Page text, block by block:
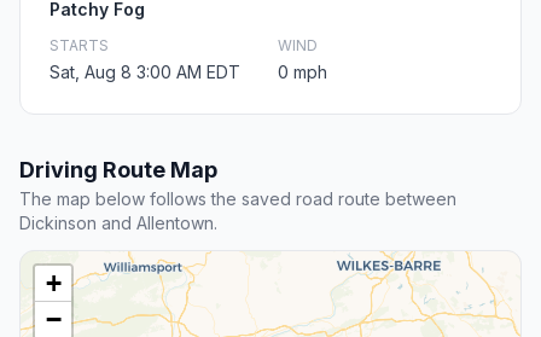
Patchy Fog
STARTS
Sat, Aug 8 3:00 AM EDT
WIND
0 mph
Driving Route Map
The map below follows the saved road route between
Dickinson and Allentown.
+
−